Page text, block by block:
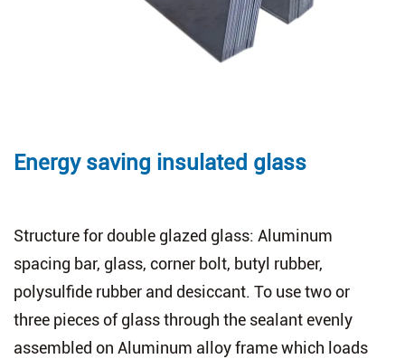
Energy saving insulated glass
Structure for double glazed glass: Aluminum
spacing bar, glass, corner bolt, butyl rubber,
polysulfide rubber and desiccant. To use two or
three pieces of glass through the sealant evenly
assembled on Aluminum alloy frame which loads